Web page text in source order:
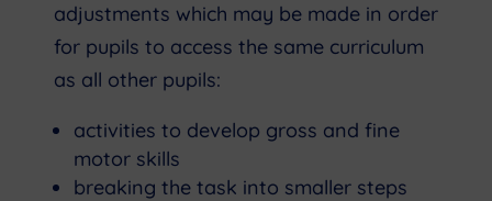
adjustments which may be made in order
for pupils to access the same curriculum
as all other pupils:
activities to develop gross and fine
motor skills
breaking the task into smaller steps